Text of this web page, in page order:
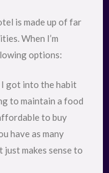
is made up of far
When I’m
options:
I got into the habit
to maintain a food
to buy
have as many
makes sense to